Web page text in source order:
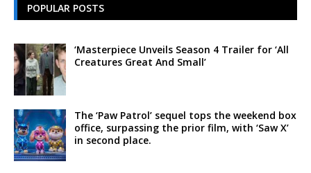
POPULAR POSTS
‘Masterpiece Unveils Season 4 Trailer for ‘All
Creatures Great And Small’
The ‘Paw Patrol’ sequel tops the weekend box
office, surpassing the prior film, with ‘Saw X’
in second place.